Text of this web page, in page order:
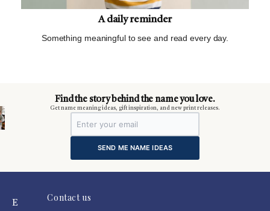
A daily reminder
Something meaningful to see and read every day.
Find the story behind the name you love.
Get name meaning ideas, gift inspiration, and new print releases.
SEND ME NAME IDEAS
E
Contact us